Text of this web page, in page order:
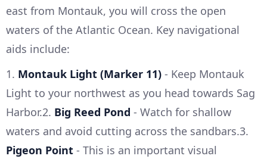
east from Montauk, you will cross the open
waters of the Atlantic Ocean. Key navigational
aids include:
1. Montauk Light (Marker 11) - Keep Montauk
Light to your northwest as you head towards Sag
Harbor.2. Big Reed Pond - Watch for shallow
waters and avoid cutting across the sandbars.3.
Pigeon Point - This is an important visual